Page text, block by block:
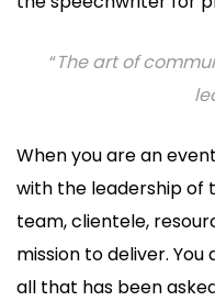
“The art of
When you are an
with the leadership of
team, clientele,
mission to deliver.
all that has been